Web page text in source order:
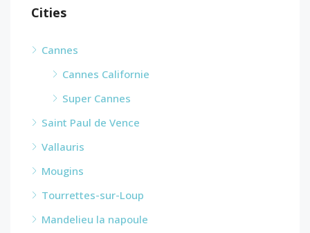
Cities
Cannes
Cannes Californie
Super Cannes
Saint Paul de Vence
Vallauris
Mougins
Tourrettes-sur-Loup
Mandelieu la napoule